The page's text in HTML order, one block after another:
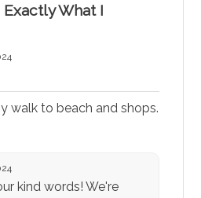
What I
walk to beach and shops.
kind words! We're